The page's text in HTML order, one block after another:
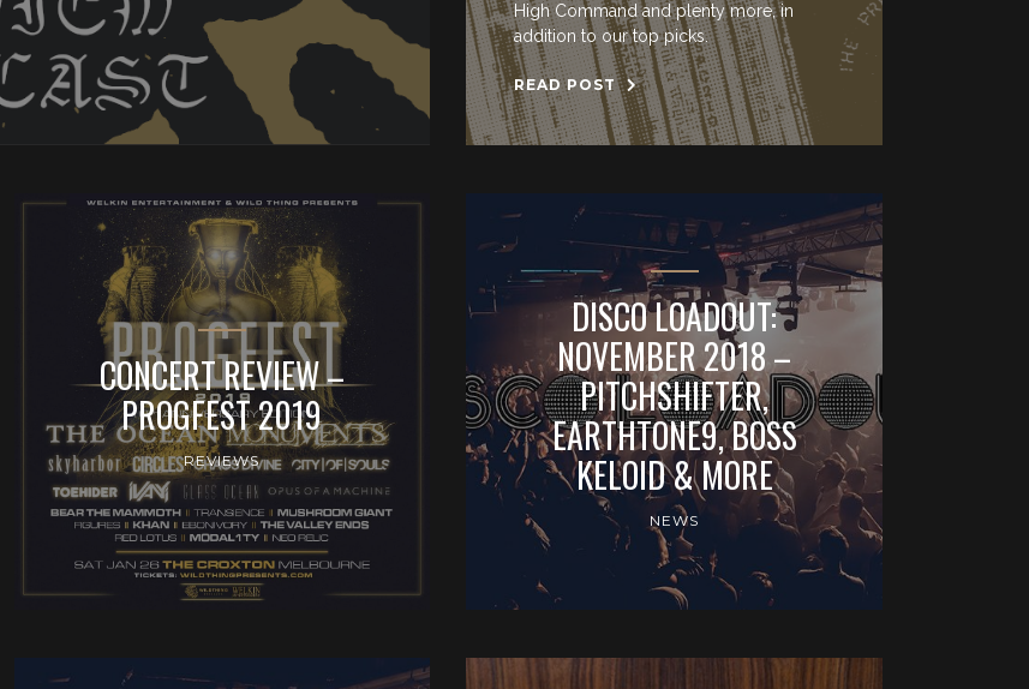
High Command and plenty more, in
addition to our top picks.
READ POST
CONCERT REVIEW –
PROGFEST 2019
REVIEWS
DISCO LOADOUT:
NOVEMBER 2018 –
PITCHSHIFTER,
EARTHTONE9, BOSS
KELOID & MORE
NEWS